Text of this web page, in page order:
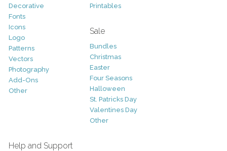
Decorative
Fonts
Icons
Logo
Patterns
Vectors
Photography
Add-Ons
Other
Printables
Sale
Bundles
Christmas
Easter
Four Seasons
Halloween
St. Patricks Day
Valentines Day
Other
Help and Support